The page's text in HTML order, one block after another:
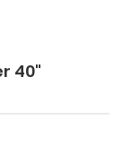
40"